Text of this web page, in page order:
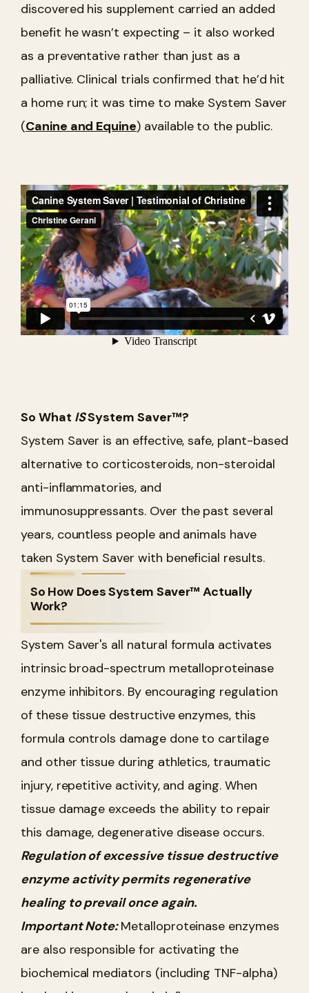
discovered his supplement carried an added
benefit he wasn’t expecting – it also worked
as a preventative rather than just as a
palliative. Clinical trials confirmed that he’d hit
a home run; it was time to make System Saver
(Canine and Equine) available to the public.
So What ISSystem Saver™?
System Saver is an effective, safe, plant-based
alternative to corticosteroids, non-steroidal
anti-inflammatories, and
immunosuppressants. Over the past several
years, countless people and animals have
taken System Saver with beneficial results.
So How Does System Saver™ Actually
Work?
System Saver's all natural formula activates
intrinsic broad-spectrum metalloproteinase
enzyme inhibitors. By encouraging regulation
of these tissue destructive enzymes, this
formula controls damage done to cartilage
and other tissue during athletics, traumatic
injury, repetitive activity, and aging. When
tissue damage exceeds the ability to repair
this damage, degenerative disease occurs.
Regulation of excessive tissue destructive
enzyme activity permits regenerative
healing to prevail once again.
Important Note:Metalloproteinase enzymes
are also responsible for activating the
biochemical mediators (including TNF-alpha)